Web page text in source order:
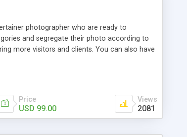
photographer who are ready to
and segregate their photo according to
more visitors and clients. You can also have
Price
USD 99.00
Views
2081